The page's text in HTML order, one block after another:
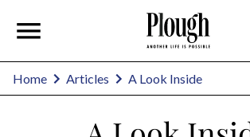
Home Articles A Look Inside